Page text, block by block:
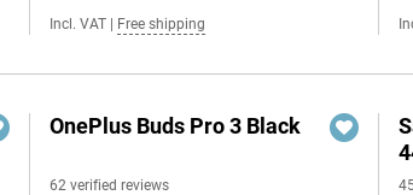
Incl. VAT Free shipping
OnePlus Buds Pro 3 Black
62 verified reviews